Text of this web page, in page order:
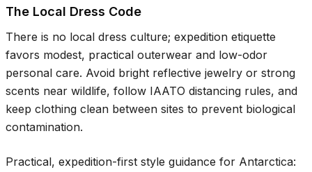
The Local Dress Code
There is no local dress culture; expedition etiquette
favors modest, practical outerwear and low-odor
personal care. Avoid bright reflective jewelry or strong
scents near wildlife, follow IAATO distancing rules, and
keep clothing clean between sites to prevent biological
contamination.
Practical, expedition-first style guidance for Antarctica: